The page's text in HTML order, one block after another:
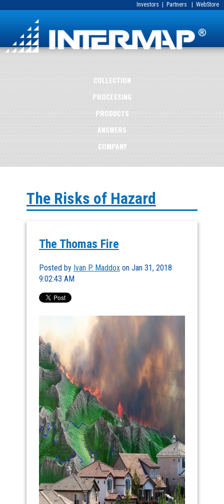
Investors Partners WebStore
COLLECTION
PROCESSING
PRODUCTS
ANSWERS
COMPANY
The Risks of Hazard
The Thomas Fire
Posted by Ivan P. Maddoxon Jan 31, 2018
9:02:43 AM